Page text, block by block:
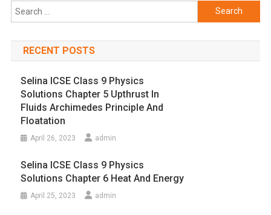
Search
for:
RECENT POSTS
Selina ICSE Class 9 Physics
Solutions Chapter 5 Upthrust In
Fluids Archimedes Principle And
Floatation
April 26, 2023 admin
Selina ICSE Class 9 Physics
Solutions Chapter 6 Heat And Energy
April 25, 2023 admin